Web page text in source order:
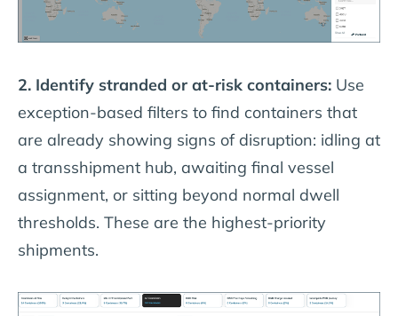
2. Identify stranded or at-risk containers: Use
exception-based filters to find containers that
are already showing signs of disruption: idling at
a transshipment hub, awaiting final vessel
assignment, or sitting beyond normal dwell
thresholds. These are the highest-priority
shipments.